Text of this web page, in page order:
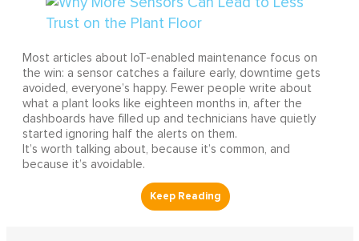
Most articles about IoT-enabled maintenance focus on
the win: a sensor catches a failure early, downtime gets
avoided, everyone’s happy. Fewer people write about
what a plant looks like eighteen months in, after the
dashboards have filled up and technicians have quietly
started ignoring half the alerts on them.
It’s worth talking about, because it’s common, and
because it’s avoidable.